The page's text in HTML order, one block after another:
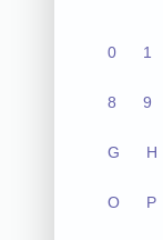
0 1
8 9
G H
O P